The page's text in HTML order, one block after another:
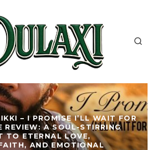
– I PROMISE I’LL WAIT FOR
REVIEW: A SOUL-STIRRING
TO ETERNAL LOVE,
AND EMOTIONAL